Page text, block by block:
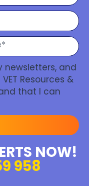
newsletters, and
Resources &
that I can
NOW!
958